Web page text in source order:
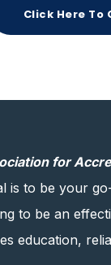
Click Here
for
is to be your
to be an
education,